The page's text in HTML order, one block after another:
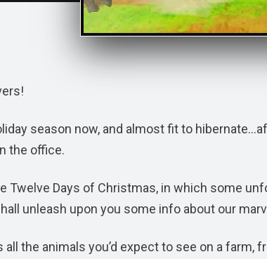
season now, and almost fit to
the office.
Twelve Days of Christmas, in which some
unleash upon you some info about our
all the animals you’d expect to see on a